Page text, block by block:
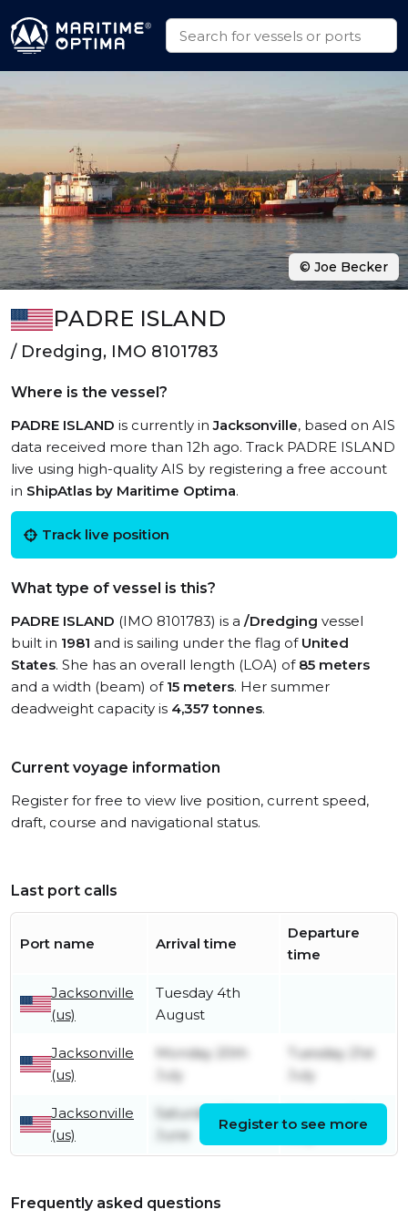
PADRE ISLAND
/ Dredging, IMO 8101783
Where is the vessel?
PADRE ISLAND is currently inJacksonville, based on AIS
data received more than 12h ago. Track PADRE ISLAND
live using high-quality AIS by registering a free account
in ShipAtlas by Maritime Optima.
Track live position
What type of vessel is this?
PADRE ISLAND (IMO 8101783) is a /Dredging vessel
built in 1981 and is sailing under the flag of United
States. She has an overall length (LOA) of 85 meters
and a width (beam) of 15 meters. Her summer
deadweight capacity is 4,357 tonnes.
Current voyage information
Register for free to view live position, current speed,
draft, course and navigational status.
Last port calls
Port name Arrival time
Departure
time
Jacksonville
(us)
Tuesday 4th
August
Jacksonville
(us)
Monday 20th
July
Tuesday 21st
July
Jacksonville
(us)
Saturday 20th
June
July
Register to see more
Frequently asked questions
© Joe Becker